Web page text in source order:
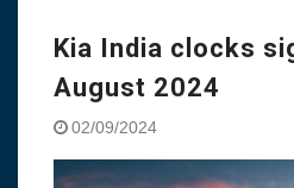
Kia India clocks
August 2024
02/09/2024